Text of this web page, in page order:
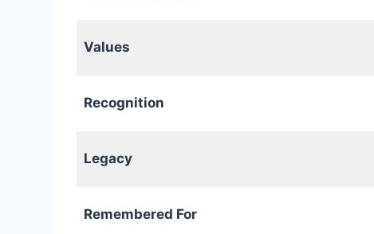
Values
Recognition
Legacy
Remembered For